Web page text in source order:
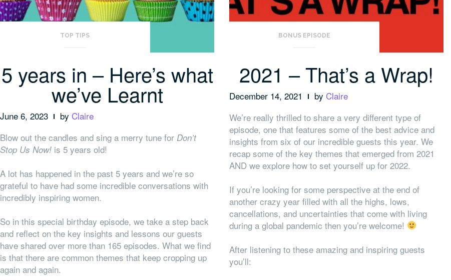
TOP TIPS
5 years in – Here’s what
we’ve Learnt
June 6, 2023 by Claire
Blow out the candles and sing a merry tune for Don’t
Stop Us Now! is 5 years old!
A lot has happened in the past 5 years and we’re so
grateful to have had some incredible conversations with
incredibly inspiring women.
So in this special birthday episode, we take a step back
and reflect on the key insights and lessons our guests
have shared over more than 165 episodes. What we find
is that there are common themes that keep cropping up
again and again.
BONUS EPISODE
2021 – That’s a Wrap!
December 14, 2021 by Claire
We’re really thrilled to share a very different type of
episode, one that features some of the best advice and
insights from six of our incredible guests this year. We
recap some of the key themes that emerged from 2021
AND we explore how to set yourself up for 2022.
If you’re looking for some perspective at the end of
another crazy year filled with all the highs, lows,
cancellations, and uncertainties that come with living
during a global pandemic then you’re welcome!
After listening to these amazing and inspiring guests
you’ll: